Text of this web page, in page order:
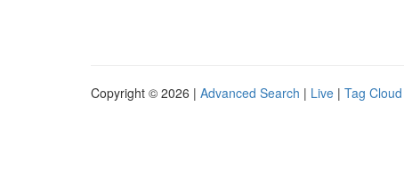
Copyright © 2026 | Advanced Search | Live | Tag Cloud